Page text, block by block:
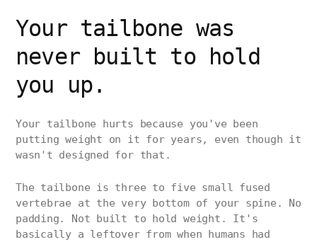
Your tailbone was
never built to hold
you up.
Your tailbone hurts because you've been
putting weight on it for years, even though it
wasn't designed for that.
The tailbone is three to five small fused
vertebrae at the very bottom of your spine. No
padding. Not built to hold weight. It's
basically a leftover from when humans had